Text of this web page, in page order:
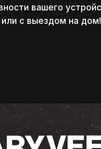
вашего
или с выездом на дом!